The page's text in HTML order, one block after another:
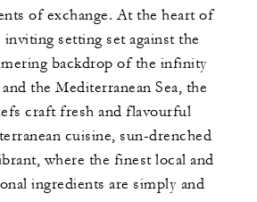
of exchange. At the heart of
inviting setting set against the
backdrop of the infinity
the Mediterranean Sea, the
craft fresh and flavourful
cuisine, sun-drenched
where the finest local and
ingredients are simply and